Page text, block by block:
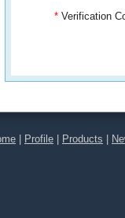
* Verification
Profile Products